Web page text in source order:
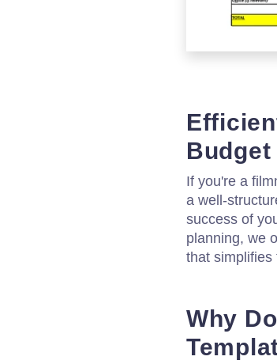
Budget
If you're a
a well-
success of
planning, we
that simplifies
Why